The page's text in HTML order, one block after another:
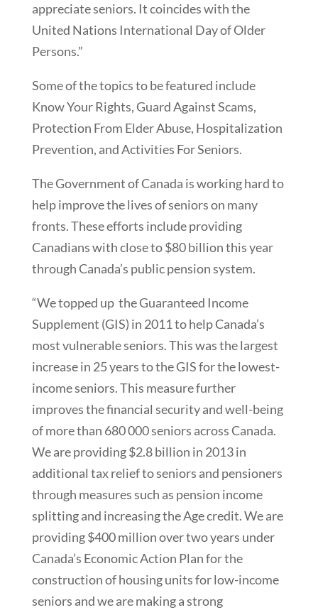
appreciate seniors. It coincides with the
United Nations International Day of Older
Persons.”
Some of the topics to be featured include
Know Your Rights, Guard Against Scams,
Protection From Elder Abuse, Hospitalization
Prevention, and Activities For Seniors.
The Government of Canada is working hard to
help improve the lives of seniors on many
fronts. These efforts include providing
Canadians with close to $80 billion this year
through Canada’s public pension system.
“We topped up the Guaranteed Income
Supplement (GIS) in 2011 to help Canada’s
most vulnerable seniors. This was the largest
increase in 25 years to the GIS for the lowest-
income seniors. This measure further
improves the financial security and well-being
of more than 680 000 seniors across Canada.
We are providing $2.8 billion in 2013 in
additional tax relief to seniors and pensioners
through measures such as pension income
splitting and increasing the Age credit. We are
providing $400 million over two years under
Canada’s Economic Action Plan for the
construction of housing units for low-income
seniors and we are making a strong